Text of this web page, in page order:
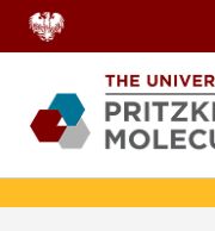
Skip to main content